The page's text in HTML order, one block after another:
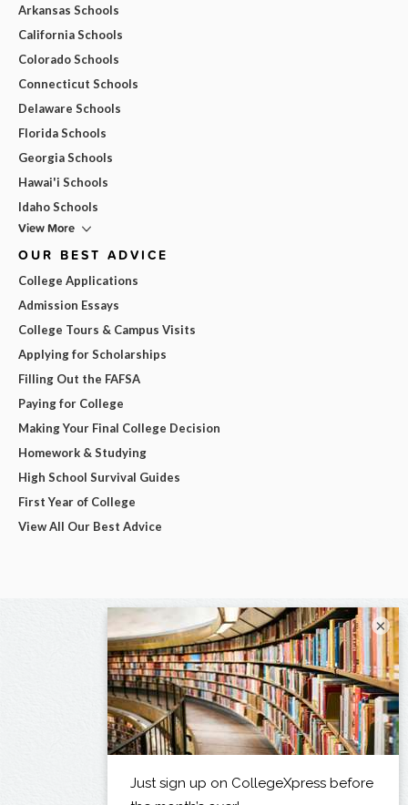
Arkansas Schools
California Schools
Colorado Schools
Connecticut Schools
Delaware Schools
Florida Schools
Georgia Schools
Hawai'i Schools
Idaho Schools
View More
OUR BEST ADVICE
College Applications
Admission Essays
College Tours & Campus Visits
Applying for Scholarships
Filling Out the FAFSA
Paying for College
Making Your Final College Decision
Homework & Studying
High School Survival Guides
First Year of College
View All Our Best Advice
×